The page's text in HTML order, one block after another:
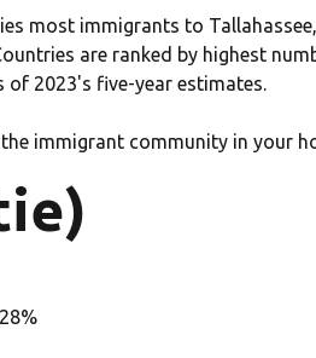
most immigrants to
are ranked by highest
of 2023's five-year estimates.
immigrant community in your